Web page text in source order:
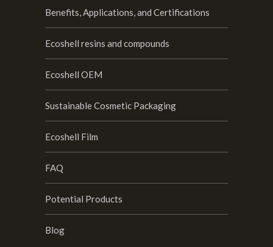
Benefits, Applications, and Certifications
Ecoshell resins and compounds
Ecoshell OEM
Sustainable Cosmetic Packaging
Ecoshell Film
FAQ
Potential Products
Blog